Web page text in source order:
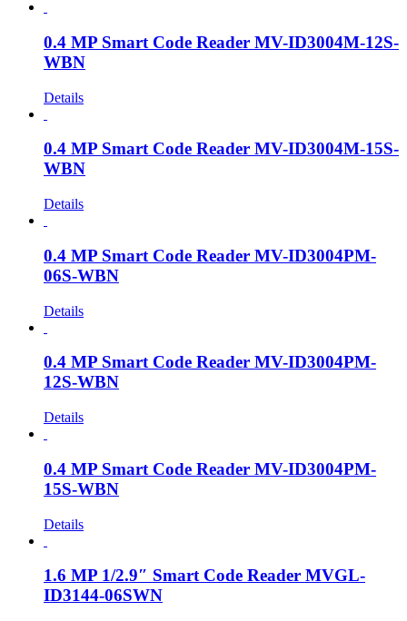
0.4 MP Smart Code Reader MV-ID3004M-12S-
WBN
Details
0.4 MP Smart Code Reader MV-ID3004M-15S-
WBN
Details
0.4 MP Smart Code Reader MV-ID3004PM-
06S-WBN
Details
0.4 MP Smart Code Reader MV-ID3004PM-
12S-WBN
Details
0.4 MP Smart Code Reader MV-ID3004PM-
15S-WBN
Details
1.6 MP 1/2.9″ Smart Code Reader MVGL-
ID3144-06SWN